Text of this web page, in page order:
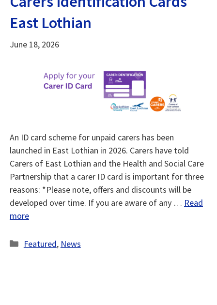
East Lothian
June 18, 2026
An ID card scheme for unpaid carers has been
launched in East Lothian in 2026. Carers have told
Carers of East Lothian and the Health and Social Care
Partnership that a carer ID card is important for three
reasons: *Please note, offers and discounts will be
developed over time. If you are aware of any … Read
more
Categories
Featured, News